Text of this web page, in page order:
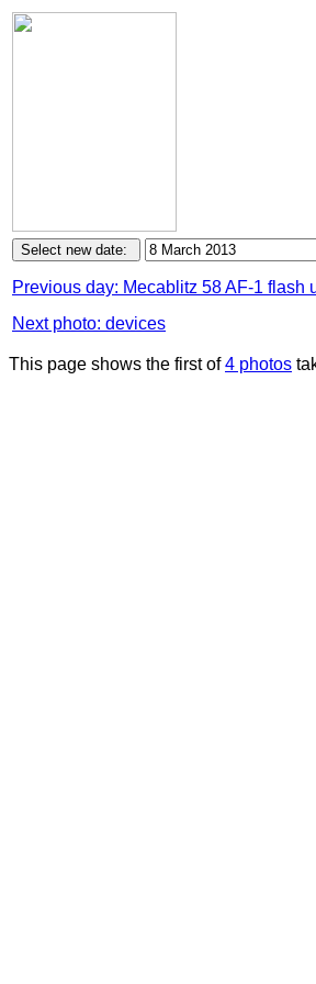
Previous day: Mecablitz 58 AF-1 flash
Next photo: devices
This page shows the first of4 photos